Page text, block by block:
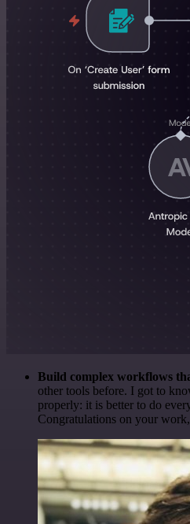
Build complex workflows
other tools before. I got to
properly: it is better to do
Congratulations on your